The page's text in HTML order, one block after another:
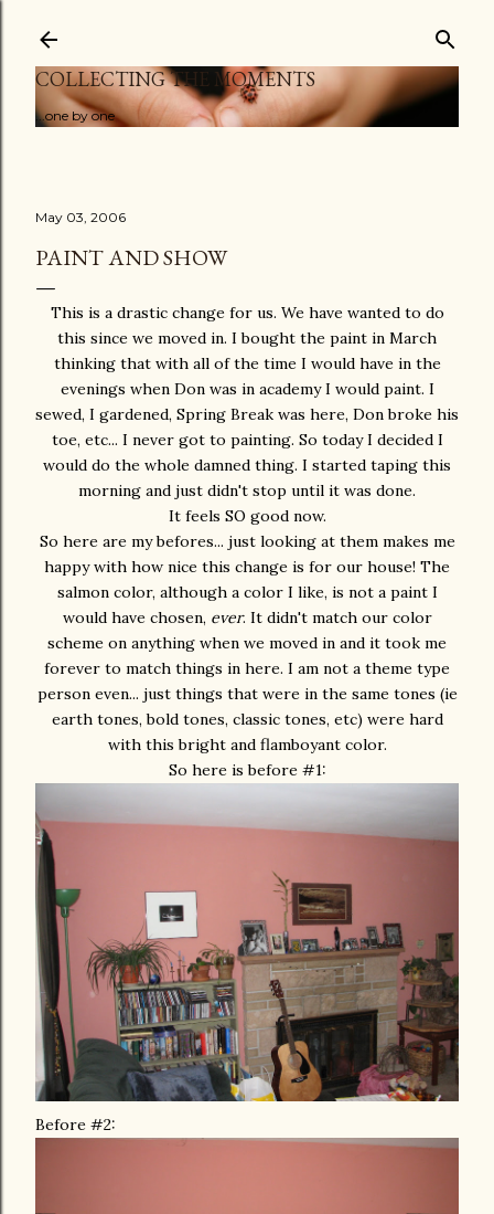
COLLECTING THE MOMENTS
...one by one
May 03, 2006
PAINT AND SHOW
This is a drastic change for us. We have wanted to do
this since we moved in. I bought the paint in March
thinking that with all of the time I would have in the
evenings when Don was in academy I would paint. I
sewed, I gardened, Spring Break was here, Don broke his
toe, etc... I never got to painting. So today I decided I
would do the whole damned thing. I started taping this
morning and just didn't stop until it was done.
It feels SO good now.
So here are my befores... just looking at them makes me
happy with how nice this change is for our house! The
salmon color, although a color I like, is not a paint I
would have chosen, ever. It didn't match our color
scheme on anything when we moved in and it took me
forever to match things in here. I am not a theme type
person even... just things that were in the same tones (ie
earth tones, bold tones, classic tones, etc) were hard
with this bright and flamboyant color.
So here is before #1:
Before #2: